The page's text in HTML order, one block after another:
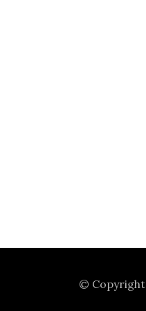
© Copyright